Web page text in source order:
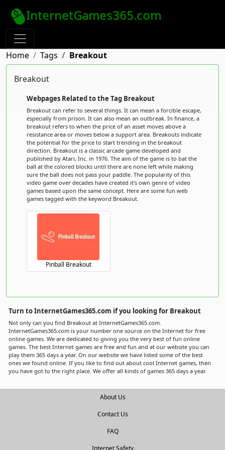
InternetGames365.com
Home Tags Breakout
Breakout
Webpages Related to the Tag Breakout
Breakout can refer to several things. It can mean a forcible escape,
especially from prison. It can also mean an outbreak. In finance, a
breakout refers to when the price of an asset moves above a
resistance area or moves below a support area. Breakouts indicate
the potential for the price to start trending in the breakout
direction. Breakout is a classic arcade game developed and
published by Atari, Inc. in 1976. The aim of the game is to bat the
ball at the colored blocks until there are none left while making
sure the ball does not pass your paddle. The popularity of this
video game over decades have created it's own genre of video
games based upon the same concept. Here are some fun web
games tagged with the keyword Breakout.
Pinball Breakout
Turn to InternetGames365.com if you looking for Breakout
Not only can you find Breakout at InternetGames365.com.
InternetGames365.com is your number one source on the Internet for free
online games. We are dedicated to giving you the very best of fun online
games. The best Internet games are free and fun and at our website you can
play them 365 days a year. On our website we have listed some of the best
ones we found online. If you like to find out about cool Internet games, then
you have got to the right place. We offer all kinds of games 365 days a year.
About Us
Contact Us
FAQ
Internet Safety